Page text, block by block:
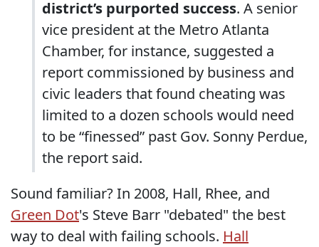
district’s purported success. A senior
vice president at the Metro Atlanta
Chamber, for instance, suggested a
report commissioned by business and
civic leaders that found cheating was
limited to a dozen schools would need
to be “finessed” past Gov. Sonny Perdue,
the report said.
Sound familiar? In 2008, Hall, Rhee, and
Green Dot's Steve Barr "debated" the best
way to deal with failing schools. Hall